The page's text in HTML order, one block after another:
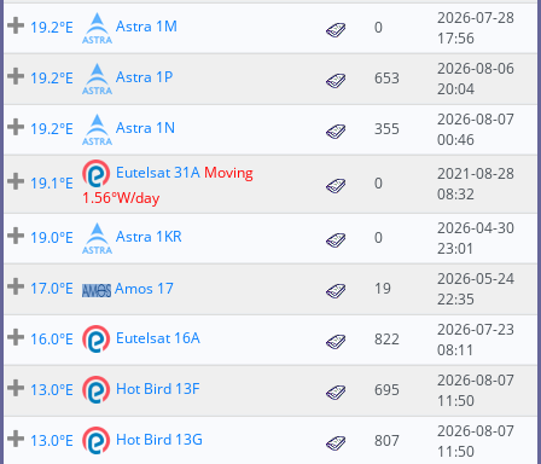
19.2°E
Astra 1M 0
2026-07-28
17:56
19.2°E
Astra 1P 653
2026-08-06
20:04
19.2°E
Astra 1N 355
2026-08-07
00:46
19.1°E
Eutelsat 31A Moving
1.56°W/day
0
2021-08-28
08:32
19.0°E Astra 1KR 0
2026-04-30
23:01
17.0°E
Amos 17 19
2026-05-24
22:35
16.0°E
Eutelsat 16A 822
2026-07-23
08:11
13.0°E
Hot Bird 13F 695
2026-08-07
11:50
13.0°E
Hot Bird 13G 807
2026-08-07
11:50